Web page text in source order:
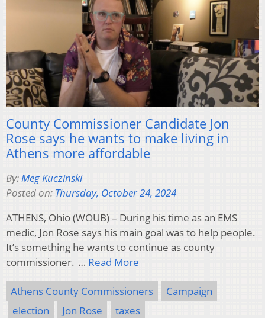
County Commissioner Candidate Jon
Rose says he wants to make living in
Athens more affordable
By:Meg Kuczinski
Posted on: Thursday, October 24, 2024
ATHENS, Ohio (WOUB) – During his time as an EMS
medic, Jon Rose says his main goal was to help people.
It’s something he wants to continue as county
commissioner. … Read More
Athens County Commissioners
Campaign
election
Jon Rose taxes